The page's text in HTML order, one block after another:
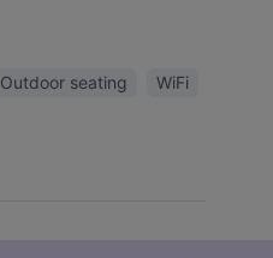
Outdoor seating WiFi